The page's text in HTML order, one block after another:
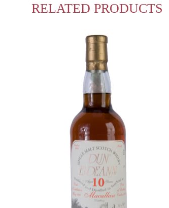
RELATED PRODUCTS